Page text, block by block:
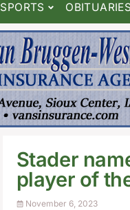
SPORTS OBITUARIES
Stader
player of
November 6, 2023